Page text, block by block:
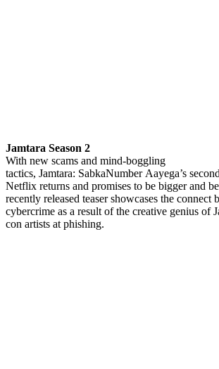
Jamtara Season 2
With new scams and mind-boggling
tactics, Jamtara: SabkaNumber Aayega’s
Netflix returns and promises to be bigger and
recently released teaser showcases the connect
cybercrime as a result of the creative genius of
con artists at phishing.